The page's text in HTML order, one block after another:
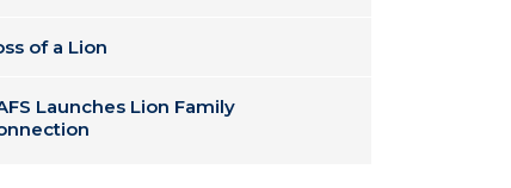
of a Lion
Launches Lion Family